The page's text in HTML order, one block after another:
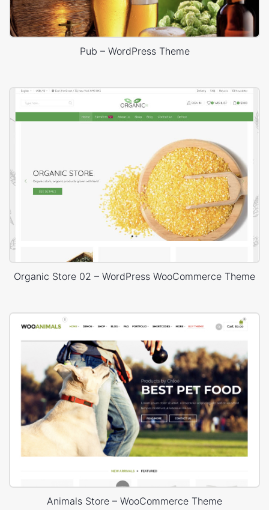
Pub – WordPress Theme
Organic Store 02 – WordPress WooCommerce Theme
Animals Store – WooCommerce Theme